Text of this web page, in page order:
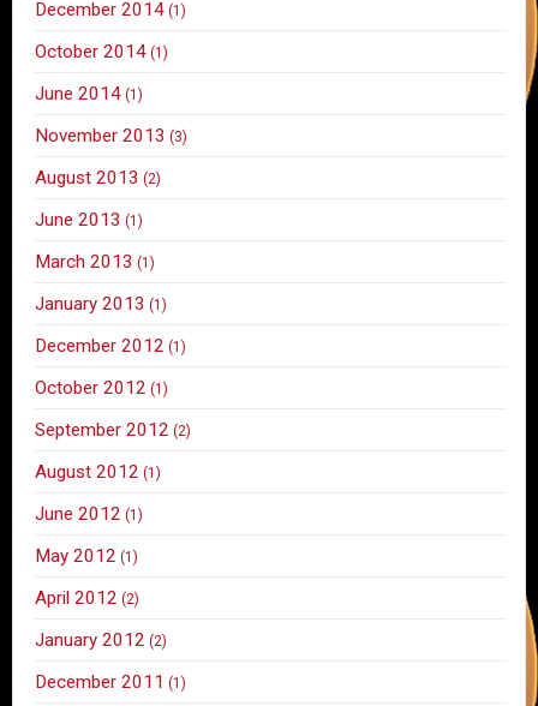
December 2014 (1)
October 2014 (1)
June 2014 (1)
November 2013 (3)
August 2013 (2)
June 2013 (1)
March 2013 (1)
January 2013 (1)
December 2012 (1)
October 2012 (1)
September 2012 (2)
August 2012 (1)
June 2012 (1)
May 2012 (1)
April 2012 (2)
January 2012 (2)
December 2011 (1)